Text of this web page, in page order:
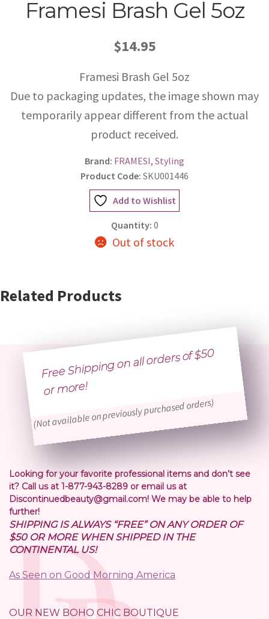
Framesi Brash Gel 5oz
$14.95
Framesi Brash Gel 5oz
Due to packaging updates, the image shown may
temporarily appear different from the actual
product received.
Brand: FRAMESI, Styling
Product Code: SKU001446
Add to Wishlist
Quantity: 0
Out of stock
Related Products
Free Shipping on all orders of $50
or
more!
(Not available on previously purchased orders)
Looking for your favorite professional items and don’t see
it? Call us at 1-877-943-8289 or email us at
Discontinuedbeauty@gmail.com! We may be able to help
further!
SHIPPING IS ALWAYS “FREE” ON ANY ORDER OF
$50 OR MORE WHEN SHIPPED IN THE
CONTINENTAL US!
As Seen on Good Morning America
OUR NEW BOHO CHIC BOUTIQUE